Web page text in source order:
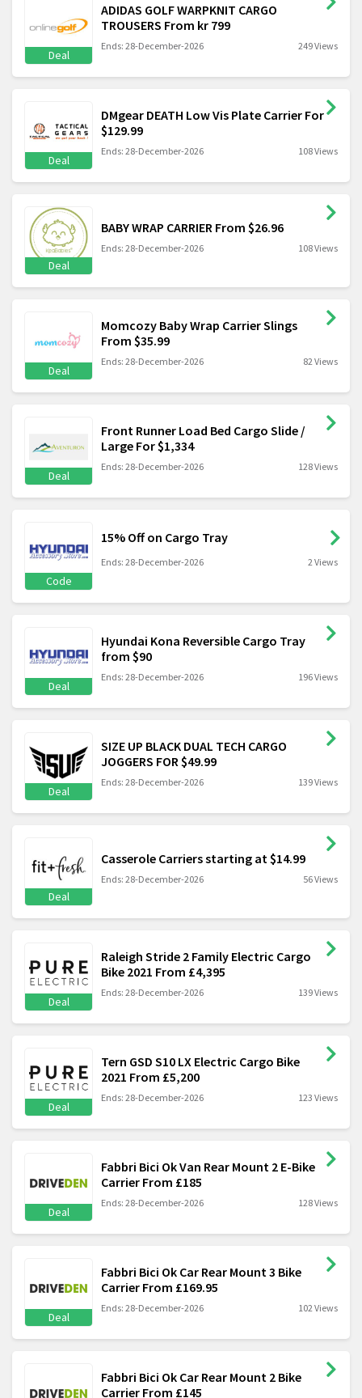
Deal
ADIDAS GOLF WARPKNIT CARGO
TROUSERS From kr 799
Ends: 28-December-2026 249 Views
Deal
DMgear DEATH Low Vis Plate Carrier For
$129.99
Ends: 28-December-2026 108 Views
Deal
BABY WRAP CARRIER From $26.96
Ends: 28-December-2026 108 Views
Deal
Momcozy Baby Wrap Carrier Slings
From $35.99
Ends: 28-December-2026 82 Views
Deal
Front Runner Load Bed Cargo Slide /
Large For $1,334
Ends: 28-December-2026 128 Views
Code
15% Off on Cargo Tray
Ends: 28-December-2026 2 Views
Deal
Hyundai Kona Reversible Cargo Tray
from $90
Ends: 28-December-2026 196 Views
Deal
SIZE UP BLACK DUAL TECH CARGO
JOGGERS FOR $49.99
Ends: 28-December-2026 139 Views
Deal
Casserole Carriers starting at $14.99
Ends: 28-December-2026 56 Views
Deal
Raleigh Stride 2 Family Electric Cargo
Bike 2021 From £4,395
Ends: 28-December-2026 139 Views
Deal
Tern GSD S10 LX Electric Cargo Bike
2021 From £5,200
Ends: 28-December-2026 123 Views
Deal
Fabbri Bici Ok Van Rear Mount 2 E-Bike
Carrier From £185
Ends: 28-December-2026 128 Views
Deal
Fabbri Bici Ok Car Rear Mount 3 Bike
Carrier From £169.95
Ends: 28-December-2026 102 Views
Fabbri Bici Ok Car Rear Mount 2 Bike
Carrier From £145